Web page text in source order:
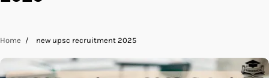
Home new upsc recruitment 2025